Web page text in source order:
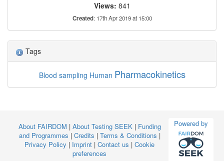
Views: 841
Created: 17th Apr 2019 at 15:00
Tags
Blood sampling Human Pharmacokinetics
Powered by
About FAIRDOM | About Testing SEEK| Funding
and Programmes | Credits | Terms & Conditions |
Privacy Policy | Imprint | Contact us | Cookie
preferences